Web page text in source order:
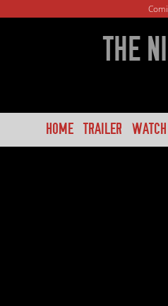
THE
HOME TRAILER WATCH